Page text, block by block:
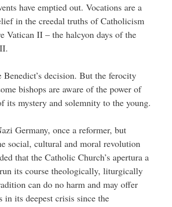
have emptied out. Vocations are a
in the creedal truths of Catholicism
Vatican II – the halcyon days of the
decision. But the ferocity
bishops are aware of the power of
its mystery and solemnity to the young.
Germany, once a reformer, but
social, cultural and moral revolution
that the Catholic Church’s apertura a
its course theologically, liturgically
can do no harm and may offer
its deepest crisis since the